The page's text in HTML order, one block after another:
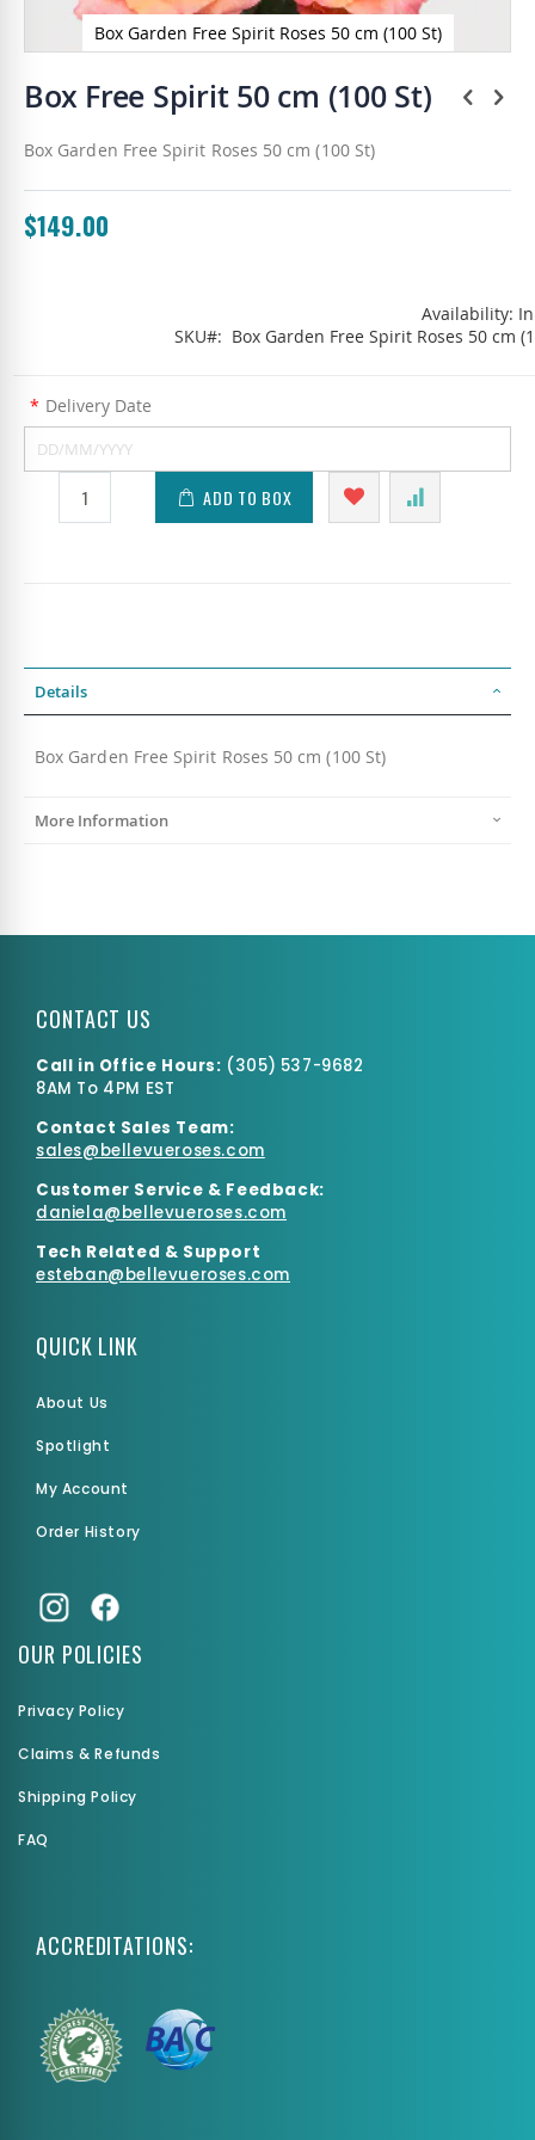
Box Garden Free Spirit Roses 50 cm (100 St)
to
the
of
images
gallery
Box Free Spirit 50 cm (100 St)
Box Garden Free Spirit Roses 50 cm (100 St)
$149.00
Availability:
SKU
Box Garden Free Spirit Roses 50 cm
* Delivery Date
ADD TO BOX
Details
Box Garden Free Spirit Roses 50 cm (100 St)
More Information
CONTACT US
Call in Office Hours: (305) 537-9682
8AM To 4PM EST
Contact Sales Team:
sales@bellevueroses.com
Customer Service & Feedback:
daniela@bellevueroses.com
Tech Related & Support
esteban@bellevueroses.com
QUICK LINK
About Us
Spotlight
My Account
Order History
OUR POLICIES
Privacy Policy
Claims & Refunds
Shipping Policy
FAQ
ACCREDITATIONS: